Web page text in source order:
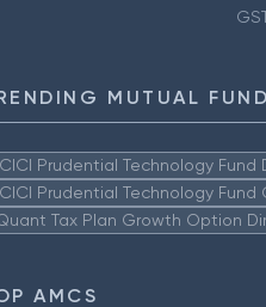
MUTUAL
Prudential Technology
Prudential Technology Fund
Tax Plan Growth Option
AMCS